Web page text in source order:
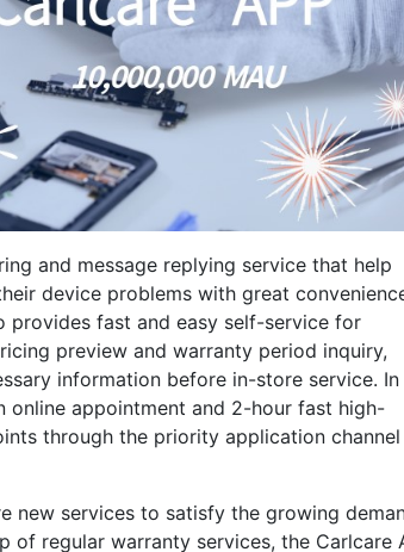
and message replying service that help
device problems with great
provides fast and easy self-service for
preview and warranty period inquiry,
information before in-store service. In
appointment and 2-hour fast high-
through the priority application channel
new services to satisfy the growing
of regular warranty services, the Carlcare